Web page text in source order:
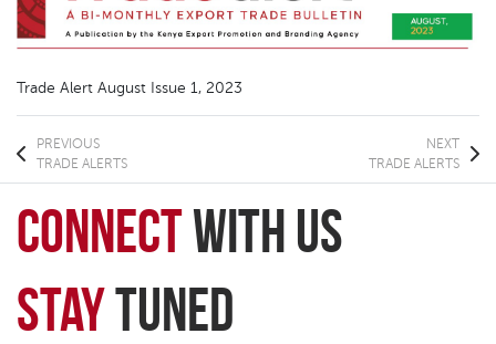
Trade Alert August Issue 1, 2023
PREVIOUS
TRADE ALERTS
NEXT
TRADE ALERTS
connectwith Us
StayTuned